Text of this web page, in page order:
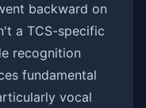
backward on
a TCS-specific
recognition
fundamental
vocal